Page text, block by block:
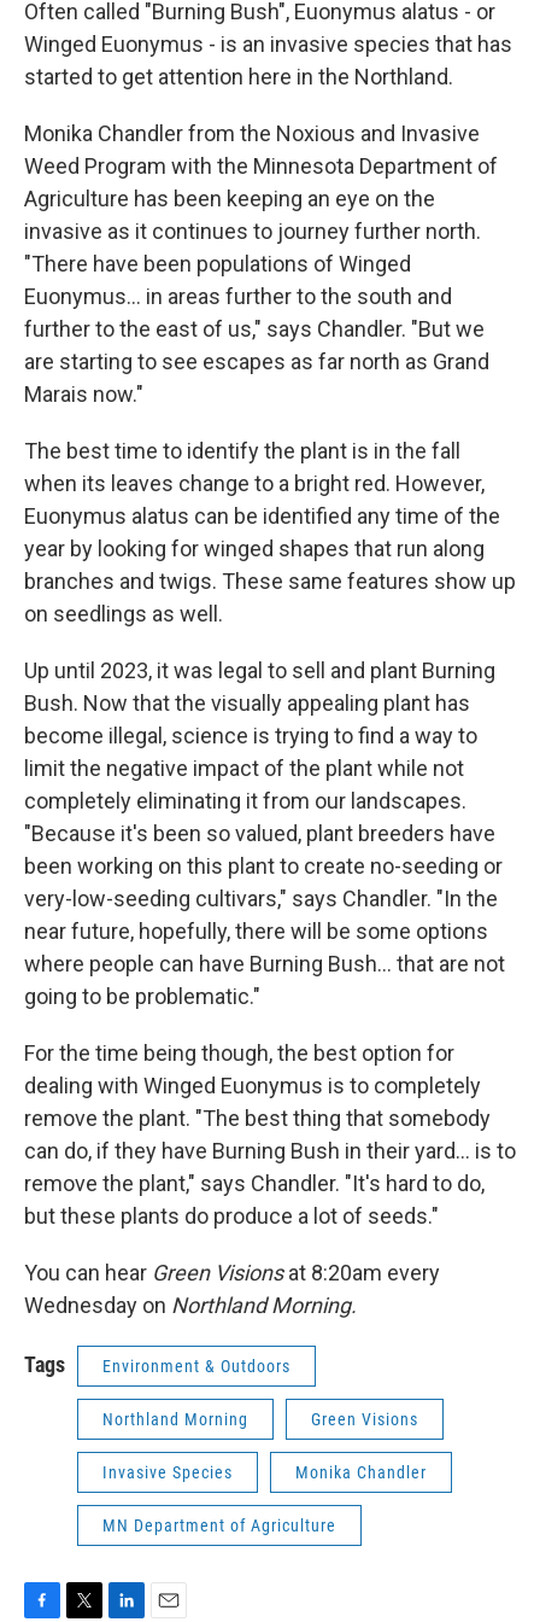
Often called "Burning Bush", Euonymus alatus - or
Winged Euonymus - is an invasive species that has
started to get attention here in the Northland.
Monika Chandler from the Noxious and Invasive
Weed Program with the Minnesota Department of
Agriculture has been keeping an eye on the
invasive as it continues to journey further north.
"There have been populations of Winged
Euonymus... in areas further to the south and
further to the east of us," says Chandler. "But we
are starting to see escapes as far north as Grand
Marais now."
The best time to identify the plant is in the fall
when its leaves change to a bright red. However,
Euonymus alatus can be identified any time of the
year by looking for winged shapes that run along
branches and twigs. These same features show up
on seedlings as well.
Up until 2023, it was legal to sell and plant Burning
Bush. Now that the visually appealing plant has
become illegal, science is trying to find a way to
limit the negative impact of the plant while not
completely eliminating it from our landscapes.
"Because it's been so valued, plant breeders have
been working on this plant to create no-seeding or
very-low-seeding cultivars," says Chandler. "In the
near future, hopefully, there will be some options
where people can have Burning Bush... that are not
going to be problematic."
For the time being though, the best option for
dealing with Winged Euonymus is to completely
remove the plant. "The best thing that somebody
can do, if they have Burning Bush in their yard... is to
remove the plant," says Chandler. "It's hard to do,
but these plants do produce a lot of seeds."
You can hear Green Visionsat 8:20am every
Wednesday on Northland Morning.
Tags Environment & Outdoors
Northland Morning Green Visions
Invasive Species Monika Chandler
MN Department of Agriculture